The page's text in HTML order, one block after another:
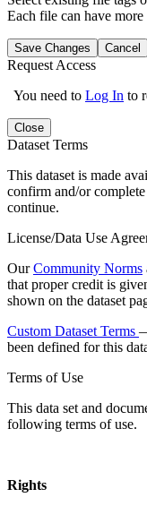
Each file can have more
Save Changes Cancel
Request Access
You need to Log In to
Close
Dataset Terms
This dataset is made
confirm and/or
continue.
License/Data Use
OurCommunity Norms
that proper credit is
shown on the dataset
Custom Dataset Terms
been defined for this
Terms of Use
This data set and
following terms of use.
Rights